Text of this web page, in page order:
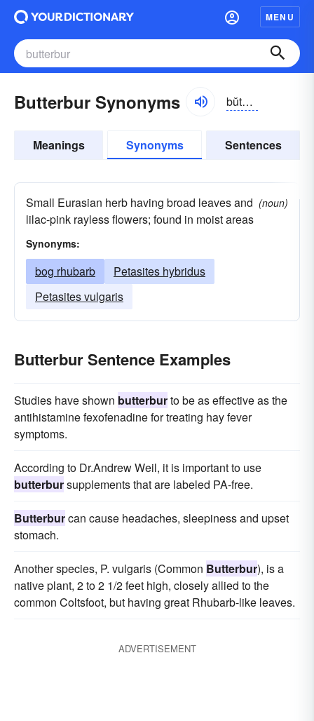
MENU
Butterbur Synonyms bŭtər-bûr
Meanings Synonyms Sentences
Small Eurasian herb having broad leaves and
lilac-pink rayless flowers; found in moist areas
(noun)
Synonyms:
bog rhubarb
Petasites hybridus
Petasites vulgaris
Butterbur Sentence Examples
Studies have shown butterburto be as effective as the
antihistamine fexofenadine for treating hay fever
symptoms.
According to Dr.Andrew Weil, it is important to use
butterbursupplements that are labeled PA-free.
Butterburcan cause headaches, sleepiness and upset
stomach.
Another species, P. vulgaris (Common Butterbur), is a
native plant, 2 to 2 1/2 feet high, closely allied to the
common Coltsfoot, but having great Rhubarb-like leaves.
ADVERTISEMENT